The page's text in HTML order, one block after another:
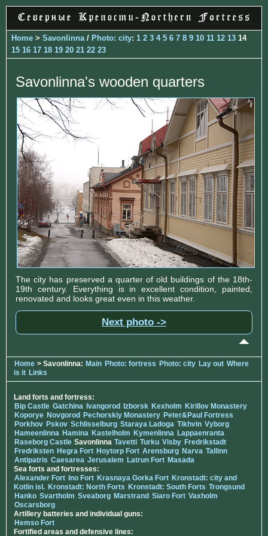
Home > Savonlinna / Photo: city: 1 2 3 4 5 6 7 8 9 10 11 12 13 14
15 16 17 18 19 20 21 22 23
Savonlinna's wooden quarters
The city has preserved a quarter of old buildings of the 18th-
19th century. Everything is in excellent condition, painted,
renovated and looks great even in this weather.
Next photo ->
Home > Savonlinna: Main Photo: fortress Photo: city Lay out Where
is it Links
Land forts and fortress:
Bip Castle Gatchina Ivangorod Izborsk Kexholm Kirillov Monastery
Koporye Novgorod Pechorskiy Monastery Peter&Paul Fortress
Porkhov Pskov Schlisselburg Staraya Ladoga Tikhvin Vyborg
Hameenlinna Hamina Kastelholm Kymenlinna Lappaenranta
Raseborg Castle Savonlinna Tavetti Turku Visby Fredrikstadt
Fredriksten Hegra Fort Hoytorp Fort Arensburg Narva Tallinn
Antipatris Caesarea Jerusalem Latrun Fort Masada
Sea forts and fortresses:
Alexander Fort Ino Fort Krasnaya Gorka Fort Kronstadt: city and
Kotlin isl. Kronstadt: North Forts Kronstadt: South Forts Trongsund
Hanko Svartholm Sveaborg Marstrand Siaro Fort Vaxholm
Oscarsborg
Artillery batteries and individual guns:
Hemso Fort
Fortified areas and defensive lines: